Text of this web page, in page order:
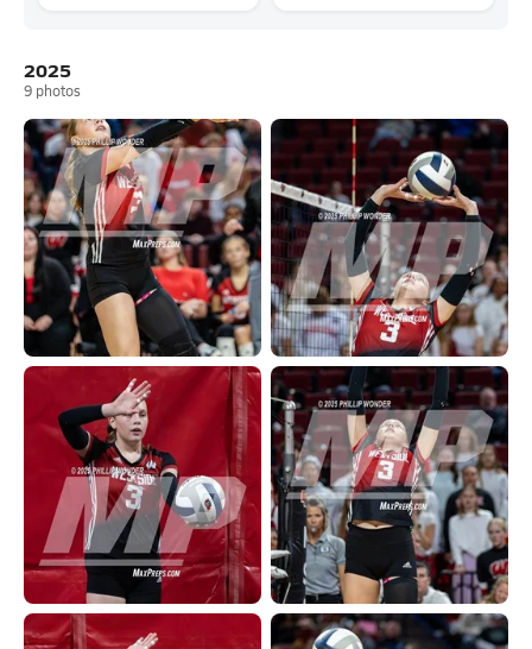
2025
9 photos